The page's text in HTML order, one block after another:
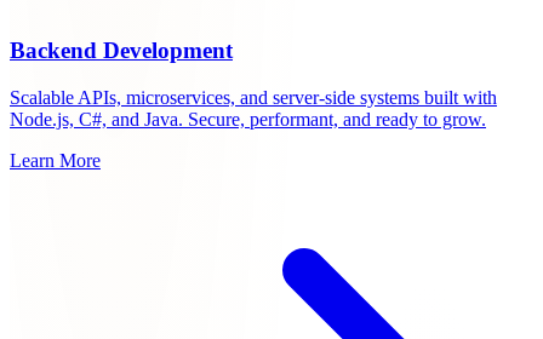
Backend Development
Scalable APIs, microservices, and server-side systems built with
Node.js, C#, and Java. Secure, performant, and ready to grow.
Learn More